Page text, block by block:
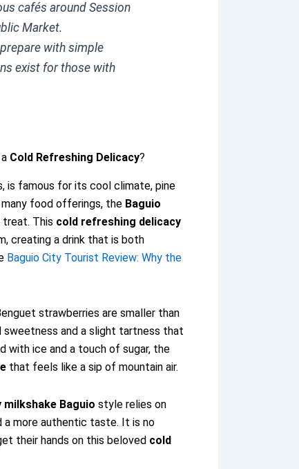
cafés around Session
Market.
with simple
exist for those with
a Cold Refreshing Delicacy?
is famous for its cool climate, pine
food offerings, the Baguio
This cold refreshing delicacy
creating a drink that is both
Baguio City Tourist Review: Why the
strawberries are smaller than
and a slight tartness that
with ice and a touch of sugar, the
that feels like a sip of mountain air.
Baguio style relies on
a more authentic taste. It is no
their hands on this beloved cold